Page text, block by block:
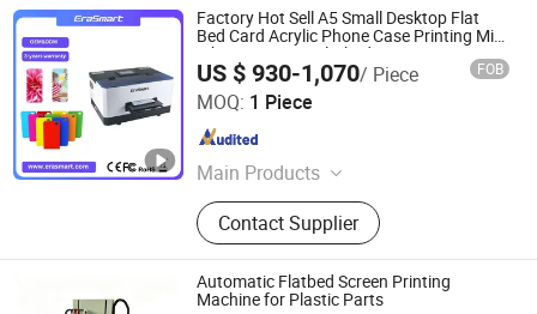
Factory Hot Sell A5 Small Desktop Flat
Bed Card Acrylic Phone Case Printing Mini
Inkjet LED Price Flatbed UV Printer
US $ 930-1,070/ Piece FOB
MOQ: 1 Piece
Main Products
Dtf Printer, UV Printer, UV Dtf Printer,
DTG Printer, Phone Case Printer, Dtf
Printer Printing Machine, Clothes
Printer, T Shirt Printing Machine, T-
Shirt Printing Machine, Dtf Oven
Contact Supplier
Shenzhen Chuang Cheng Da Technology Co., Ltd.
Guangdong , China
Automatic Flatbed Screen Printing
Machine for Plastic Parts